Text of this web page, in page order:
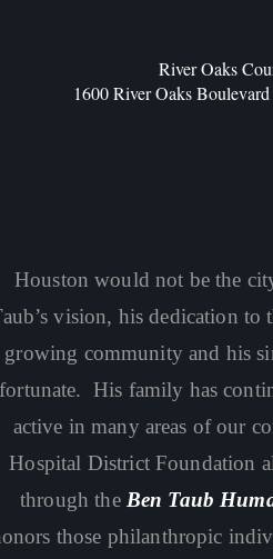
River Oaks
1600 River Oaks
Houston would not be the
vision, his dedication to
growing community and his
fortunate. His family has
active in many areas of our
Hospital District Foundation
through the Ben Taub
those philanthropic